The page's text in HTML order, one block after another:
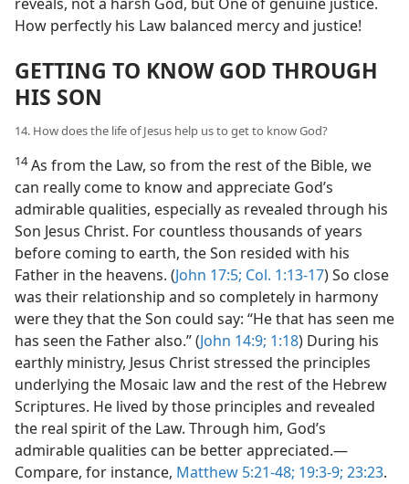
How perfectly his Law balanced mercy and justice!
GETTING TO KNOW GOD THROUGH
HIS SON
14. How does the life of Jesus help us to get to know God?
14As from the Law, so from the rest of the Bible, we
can really come to know and appreciate God’s
admirable qualities, especially as revealed through his
Son Jesus Christ. For countless thousands of years
before coming to earth, the Son resided with his
Father in the heavens. (John 17:5; Col. 1:13-17) So close
was their relationship and so completely in harmony
were they that the Son could say: “He that has seen me
has seen the Father also.” (John 14:9; 1:18) During his
earthly ministry, Jesus Christ stressed the principles
underlying the Mosaic law and the rest of the Hebrew
Scriptures. He lived by those principles and revealed
the real spirit of the Law. Through him, God’s
admirable qualities can be better appreciated.​—
Compare, for instance, Matthew 5:21-48; 19:3-9; 23:23.